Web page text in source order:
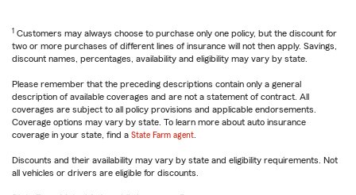
1 Customers may always choose to purchase only one policy, but the discount for
two or more purchases of different lines of insurance will not then apply. Savings,
discount names, percentages, availability and eligibility may vary by state.
Please remember that the preceding descriptions contain only a general
description of available coverages and are not a statement of contract. All
coverages are subject to all policy provisions and applicable endorsements.
Coverage options may vary by state. To learn more about auto insurance
coverage in your state, find a State Farm agent
Discounts and their availability may vary by state and eligibility requirements. Not
all vehicles or drivers are eligible for discounts.